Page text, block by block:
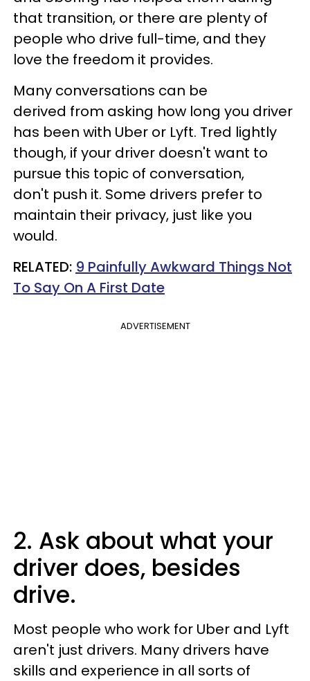
that transition, or there are plenty of
people who drive full-time, and they
love the freedom it provides.
Many conversations can be
derived from asking how long you driver
has been with Uber or Lyft. Tred lightly
though, if your driver doesn't want to
pursue this topic of conversation,
don't push it. Some drivers prefer to
maintain their privacy, just like you
would.
RELATED: 9 Painfully Awkward Things Not
To Say On A First Date
ADVERTISEMENT
2. Ask about what your
driver does, besides
drive.
Most people who work for Uber and Lyft
aren't just drivers. Many drivers have
skills and experience in all sorts of